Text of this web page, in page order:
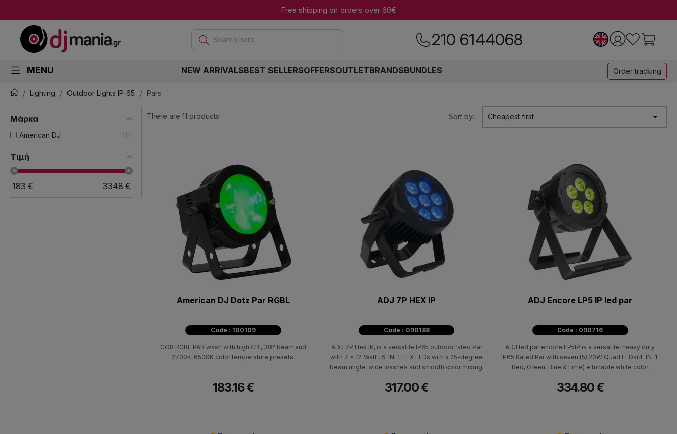
Free shipping on orders over 60€
Search here 210 6144068
MENU NEW ARRIVALSBEST SELLERSOFFERSOUTLETBRANDSBUNDLES Order tracking
Lighting Outdoor Lights IP-65 Pars
Μάρκα
American DJ 11
Τιμή
183 € 3348 €
There are 11 products. Sort by: Cheapest first 
American DJ Dotz Par RGBL
Code : 100109
COB RGBL PAR wash with high CRI, 30° beam and
2700K-6500K color temperature presets.
183.16 €
ADJ 7P HEX IP
Code : 090188
ADJ 7P Hex IP, is a versatile IP65 outdoor rated Par
with 7 x 12-Watt , 6-IN-1 HEX LEDs with a 25-degree
beam angle, wide washes and smooth color mixing.
317.00 €
ADJ Encore LP5 IP led par
Code : 090716
ADJ led par encore LP5IP is a versatile, heavy duty
IP65 Rated Par with seven (5) 20W Quad LEDs(4-IN-1:
Red, Green, Blue & Lime) + tunable white color
334.80 €